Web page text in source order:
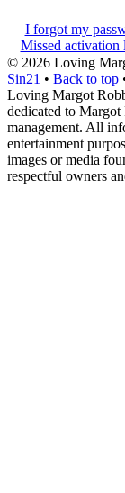
I forgot my
Missed activation
© 2026 Loving
Sin21 • Back to top
Loving Margot
dedicated to
management. All
entertainment
images or media
respectful owners